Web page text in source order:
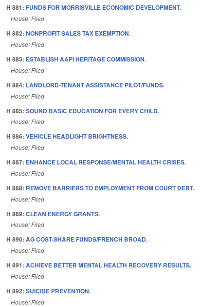
H 881: FUNDS FOR MORRISVILLE ECONOMIC DEVELOPMENT.
House: Filed
H 882: NONPROFIT SALES TAX EXEMPTION.
House: Filed
H 883: ESTABLISH AAPI HERITAGE COMMISSION.
House: Filed
H 884: LANDLORD-TENANT ASSISTANCE PILOT/FUNDS.
House: Filed
H 885: SOUND BASIC EDUCATION FOR EVERY CHILD.
House: Filed
H 886: VEHICLE HEADLIGHT BRIGHTNESS.
House: Filed
H 887: ENHANCE LOCAL RESPONSE/MENTAL HEALTH CRISES.
House: Filed
H 888: REMOVE BARRIERS TO EMPLOYMENT FROM COURT DEBT.
House: Filed
H 889: CLEAN ENERGY GRANTS.
House: Filed
H 890: AG COST-SHARE FUNDS/FRENCH BROAD.
House: Filed
H 891: ACHIEVE BETTER MENTAL HEALTH RECOVERY RESULTS.
House: Filed
H 892: SUICIDE PREVENTION.
House: Filed